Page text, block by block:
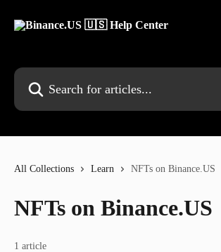
Search for articles...
All Collections Learn NFTs on Binance.US
NFTs on Binance.US
1 article